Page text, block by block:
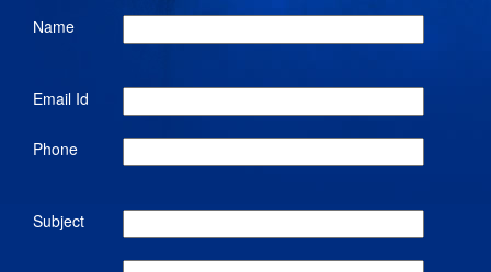
Name
Email Id
Phone
Subject